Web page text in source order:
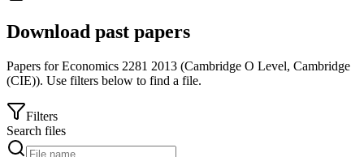
Download past papers
Papers forEconomics 2281 2013 (Cambridge O Level, Cambridge
(CIE)). Use filters below to find a file.
Filters
Search files